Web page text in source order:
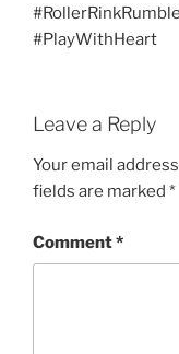
#PlayWithHeart
Leave a Reply
Your email
fields are marked *
Comment*